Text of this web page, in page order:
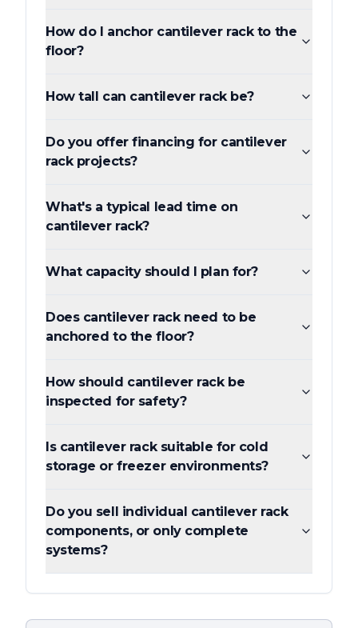
How do I anchor cantilever rack to the
floor?
How tall can cantilever rack be?
Do you offer financing for cantilever
rack projects?
What's a typical lead time on
cantilever rack?
What capacity should I plan for?
Does cantilever rack need to be
anchored to the floor?
How should cantilever rack be
inspected for safety?
Is cantilever rack suitable for cold
storage or freezer environments?
Do you sell individual cantilever rack
components, or only complete
systems?